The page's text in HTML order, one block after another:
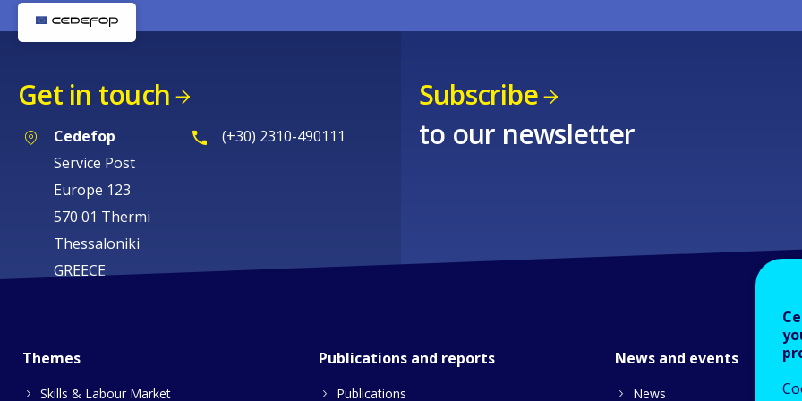
Get in touch
Cedefop
Service Post
Europe 123
570 01 Thermi
Thessaloniki
GREECE
(+30) 2310-490111
Subscribe
to our newsletter
Themes
Skills & Labour Market
Publications and reports
Publications
News and events
News